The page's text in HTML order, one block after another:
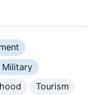
Military
Tourism